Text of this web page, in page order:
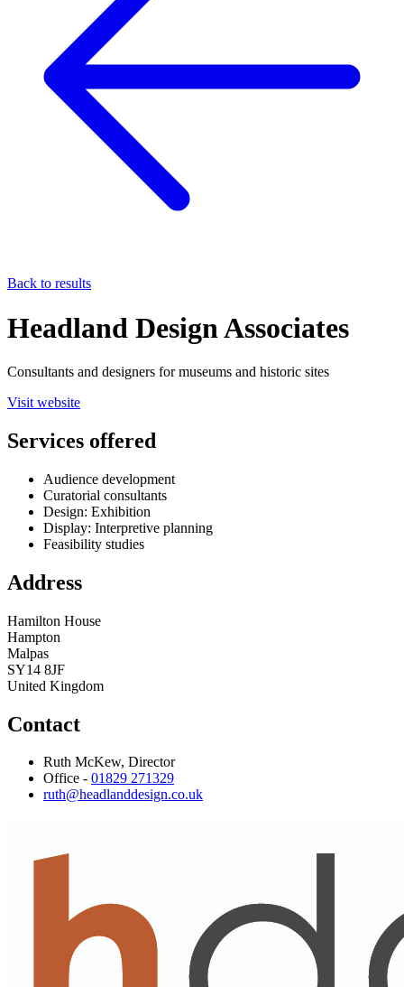
Back to results
Headland Design Associates
Consultants and designers for museums and historic sites
Visit website
Services offered
Audience development
Curatorial consultants
Design: Exhibition
Display: Interpretive planning
Feasibility studies
Address
Hamilton House
Hampton
Malpas
SY14 8JF
United Kingdom
Contact
Ruth McKew, Director
Office - 01829 271329
ruth@headlanddesign.co.uk